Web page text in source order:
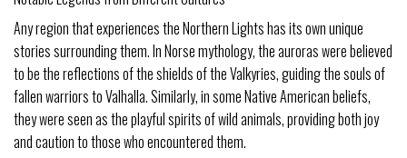
Any region that experiences the Northern Lights has its own unique
stories surrounding them. In Norse mythology, the auroras were believed
to be the reflections of the shields of the Valkyries, guiding the souls of
fallen warriors to Valhalla. Similarly, in some Native American beliefs,
they were seen as the playful spirits of wild animals, providing both joy
and caution to those who encountered them.